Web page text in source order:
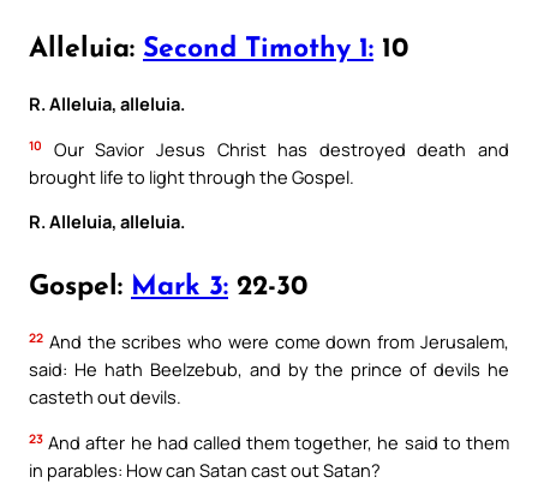
Alleluia: Second Timothy 1: 10
R. Alleluia, alleluia.
10
Our Savior Jesus Christ has destroyed death and
brought life to light through the Gospel.
R. Alleluia, alleluia.
Gospel: Mark 3: 22-30
22 And the scribes who were come down from Jerusalem,
said: He hath Beelzebub, and by the prince of devils he
casteth out devils.
23 And after he had called them together, he said to them
in parables: How can Satan cast out Satan?